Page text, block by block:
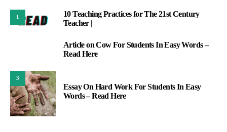
1
10 Teaching Practices for The 21st Century
Teacher |
Article on Cow For Students In Easy Words –
Read Here
3
Essay On Hard Work For Students In Easy
Words – Read Here